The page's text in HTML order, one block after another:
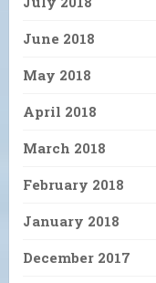
June 2018
May 2018
April 2018
March 2018
February 2018
January 2018
December 2017